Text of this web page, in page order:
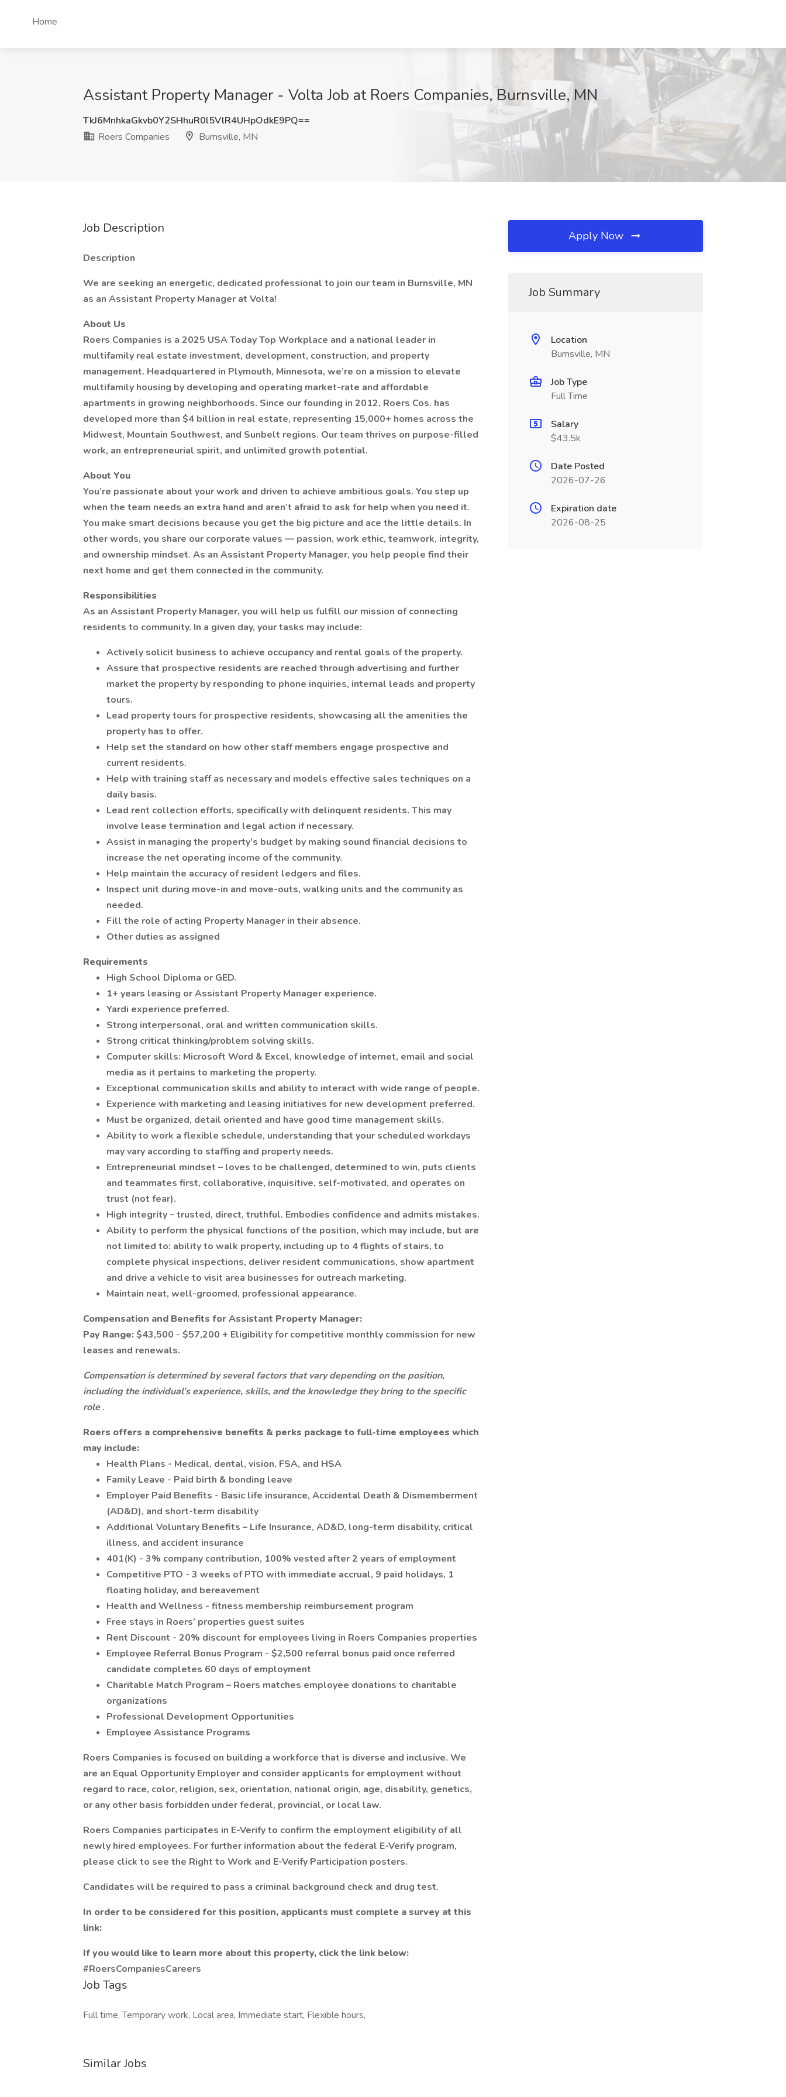
Home
Assistant Property Manager - Volta Job at Roers Companies, Burnsville, MN
TkJ6MnhkaGkvb0Y2SHhuR0l5VlR4UHpOdkE9PQ==
Roers Companies
Burnsville, MN
Job Description
Description
We are seeking an energetic, dedicated professional to join our team in Burnsville, MN
as an Assistant Property Manager at Volta!
About Us
Roers Companies is a 2025 USA Today Top Workplace and a national leader in
multifamily real estate investment, development, construction, and property
management. Headquartered in Plymouth, Minnesota, we’re on a mission to elevate
multifamily housing by developing and operating market-rate and affordable
apartments in growing neighborhoods. Since our founding in 2012, Roers Cos. has
developed more than $4 billion in real estate, representing 15,000+ homes across the
Midwest, Mountain Southwest, and Sunbelt regions. Our team thrives on purpose-filled
work, an entrepreneurial spirit, and unlimited growth potential.
About You
You’re passionate about your work and driven to achieve ambitious goals. You step up
when the team needs an extra hand and aren’t afraid to ask for help when you need it.
You make smart decisions because you get the big picture and ace the little details. In
other words, you share our corporate values — passion, work ethic, teamwork, integrity,
and ownership mindset. As an Assistant Property Manager, you help people find their
next home and get them connected in the community.
Responsibilities
As an Assistant Property Manager, you will help us fulfill our mission of connecting
residents to community. In a given day, your tasks may include:
Actively solicit business to achieve occupancy and rental goals of the property.
Assure that prospective residents are reached through advertising and further
market the property by responding to phone inquiries, internal leads and property
tours.
Lead property tours for prospective residents, showcasing all the amenities the
property has to offer.
Help set the standard on how other staff members engage prospective and
current residents.
Help with training staff as necessary and models effective sales techniques on a
daily basis.
Lead rent collection efforts, specifically with delinquent residents. This may
involve lease termination and legal action if necessary.
Assist in managing the property’s budget by making sound financial decisions to
increase the net operating income of the community.
Help maintain the accuracy of resident ledgers and files.
Inspect unit during move-in and move-outs, walking units and the community as
needed.
Fill the role of acting Property Manager in their absence.
Other duties as assigned
Requirements
High School Diploma or GED.
1+ years leasing or Assistant Property Manager experience.
Yardi experience preferred.
Strong interpersonal, oral and written communication skills.
Strong critical thinking/problem solving skills.
Computer skills: Microsoft Word & Excel, knowledge of internet, email and social
media as it pertains to marketing the property.
Exceptional communication skills and ability to interact with wide range of people.
Experience with marketing and leasing initiatives for new development preferred.
Must be organized, detail oriented and have good time management skills.
Ability to work a flexible schedule, understanding that your scheduled workdays
may vary according to staffing and property needs.
Entrepreneurial mindset – loves to be challenged, determined to win, puts clients
and teammates first, collaborative, inquisitive, self-motivated, and operates on
trust (not fear).
High integrity – trusted, direct, truthful. Embodies confidence and admits mistakes.
Ability to perform the physical functions of the position, which may include, but are
not limited to: ability to walk property, including up to 4 flights of stairs, to
complete physical inspections, deliver resident communications, show apartment
and drive a vehicle to visit area businesses for outreach marketing.
Maintain neat, well-groomed, professional appearance.
Compensation and Benefits for Assistant Property Manager:
Pay Range:$43,500 - $57,200 + Eligibility for competitive monthly commission for new
leases and renewals.
Compensation is determined by several factors that vary depending on the position,
including the individual’s experience, skills, and the knowledge they bring to the specific
role.
Roers offers a comprehensive benefits & perks package to full-time employees which
may include:
Health Plans - Medical, dental, vision, FSA, and HSA
Family Leave - Paid birth & bonding leave
Employer Paid Benefits - Basic life insurance, Accidental Death & Dismemberment
(AD&D), and short-term disability
Additional Voluntary Benefits – Life Insurance, AD&D, long-term disability, critical
illness, and accident insurance
401(K) - 3% company contribution, 100% vested after 2 years of employment
Competitive PTO - 3 weeks of PTO with immediate accrual, 9 paid holidays, 1
floating holiday, and bereavement
Health and Wellness - fitness membership reimbursement program
Free stays in Roers’ properties guest suites
Rent Discount - 20% discount for employees living in Roers Companies properties
Employee Referral Bonus Program - $2,500 referral bonus paid once referred
candidate completes 60 days of employment
Charitable Match Program – Roers matches employee donations to charitable
organizations
Professional Development Opportunities
Employee Assistance Programs
Roers Companies is focused on building a workforce that is diverse and inclusive. We
are an Equal Opportunity Employer and consider applicants for employment without
regard to race, color, religion, sex, orientation, national origin, age, disability, genetics,
or any other basis forbidden under federal, provincial, or local law.
Roers Companies participates in E-Verify to confirm the employment eligibility of all
newly hired employees. For further information about the federal E-Verify program,
please click to see the Right to Work and E-Verify Participation posters.
Candidates will be required to pass a criminal background check and drug test.
In order to be considered for this position, applicants must complete a survey at this
link:
If you would like to learn more about this property, click the link below:
#RoersCompaniesCareers
Job Tags
Full time, Temporary work, Local area, Immediate start, Flexible hours,
Similar Jobs
Apply Now
Job Summary
Location
Burnsville, MN
Job Type
Full Time
Salary
$43.5k
Date Posted
2026-07-26
Expiration date
2026-08-25